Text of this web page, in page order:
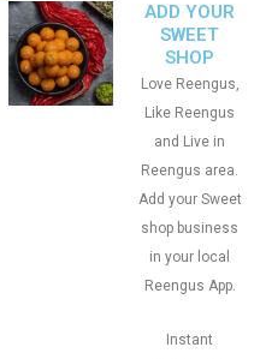
ADD YOUR
SWEET
SHOP
Love Reengus,
Like Reengus
and Live in
Reengus area.
Add your Sweet
shop business
in your local
Reengus App.
Instant